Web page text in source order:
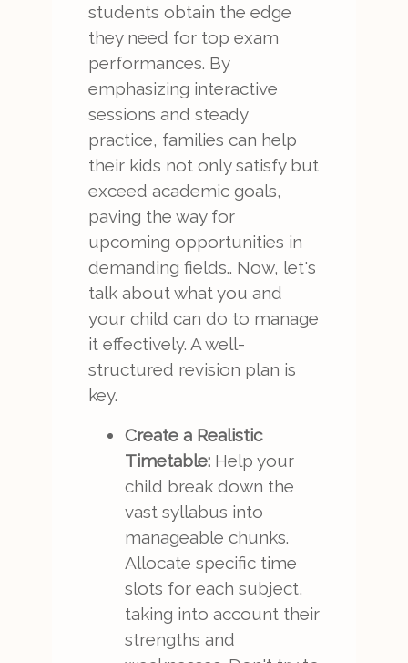
students obtain the edge
they need for top exam
performances. By
emphasizing interactive
sessions and steady
practice, families can help
their kids not only satisfy but
exceed academic goals,
paving the way for
upcoming opportunities in
demanding fields.. Now, let's
talk about what you and
your child can do to manage
it effectively. A well-
structured revision plan is
key.
Create a Realistic
Timetable:Help your
child break down the
vast syllabus into
manageable chunks.
Allocate specific time
slots for each subject,
taking into account their
strengths and